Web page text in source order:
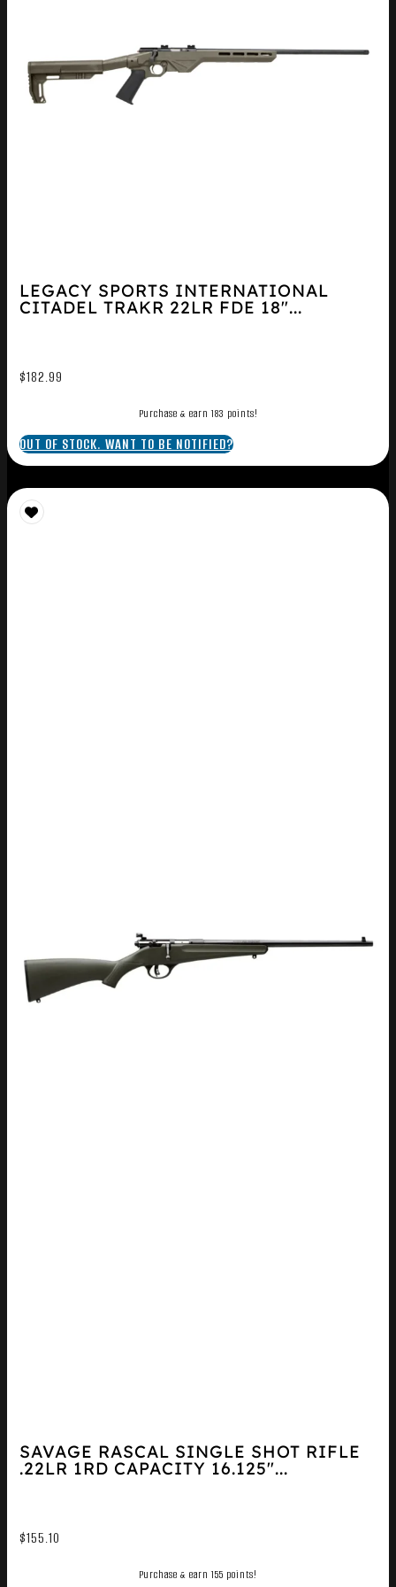
LEGACY SPORTS INTERNATIONAL
CITADEL TRAKR 22LR FDE 18″...
$182.99
Purchase & earn 183 points!
OUT OF STOCK. WANT TO BE NOTIFIED?
SAVAGE RASCAL SINGLE SHOT RIFLE
.22LR 1RD CAPACITY 16.125″...
$155.10
Purchase & earn 155 points!